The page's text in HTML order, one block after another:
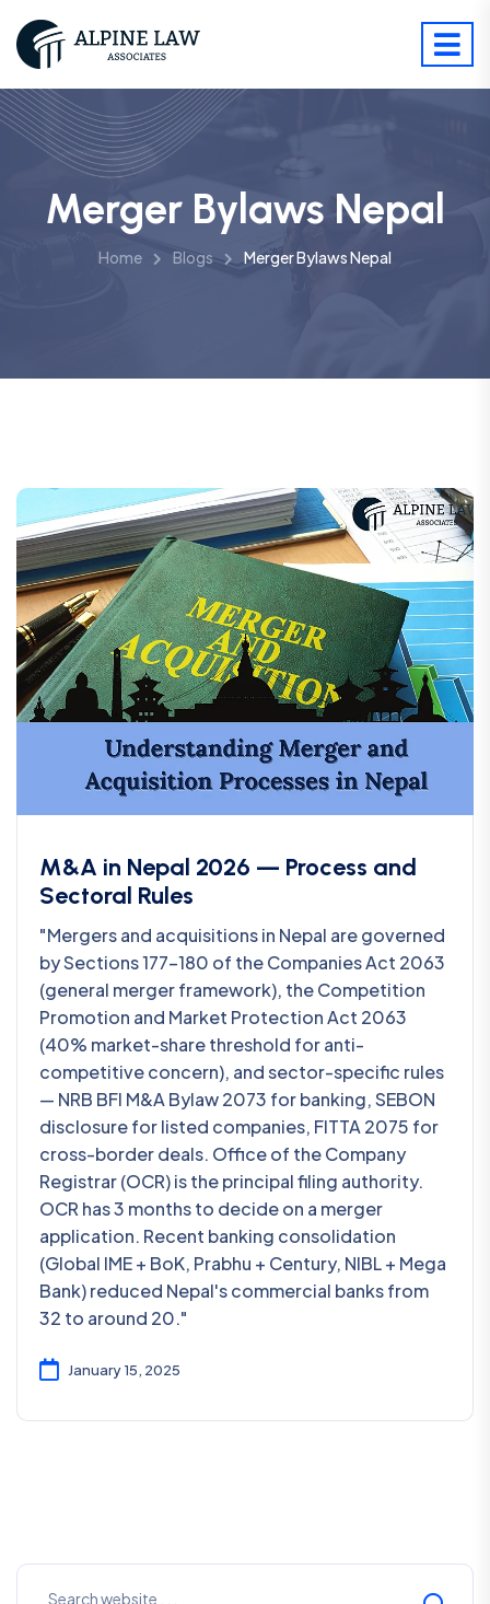
Merger Bylaws Nepal
Home Blogs Merger Bylaws Nepal
M&A in Nepal 2026 — Process and
Sectoral Rules
"Mergers and acquisitions in Nepal are governed
by Sections 177-180 of the Companies Act 2063
(general merger framework), the Competition
Promotion and Market Protection Act 2063
(40% market-share threshold for anti-
competitive concern), and sector-specific rules
— NRB BFI M&A Bylaw 2073 for banking, SEBON
disclosure for listed companies, FITTA 2075 for
cross-border deals. Office of the Company
Registrar (OCR) is the principal filing authority.
OCR has 3 months to decide on a merger
application. Recent banking consolidation
(Global IME + BoK, Prabhu + Century, NIBL + Mega
Bank) reduced Nepal's commercial banks from
32 to around 20."
January 15, 2025